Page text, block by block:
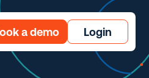
a demo Login